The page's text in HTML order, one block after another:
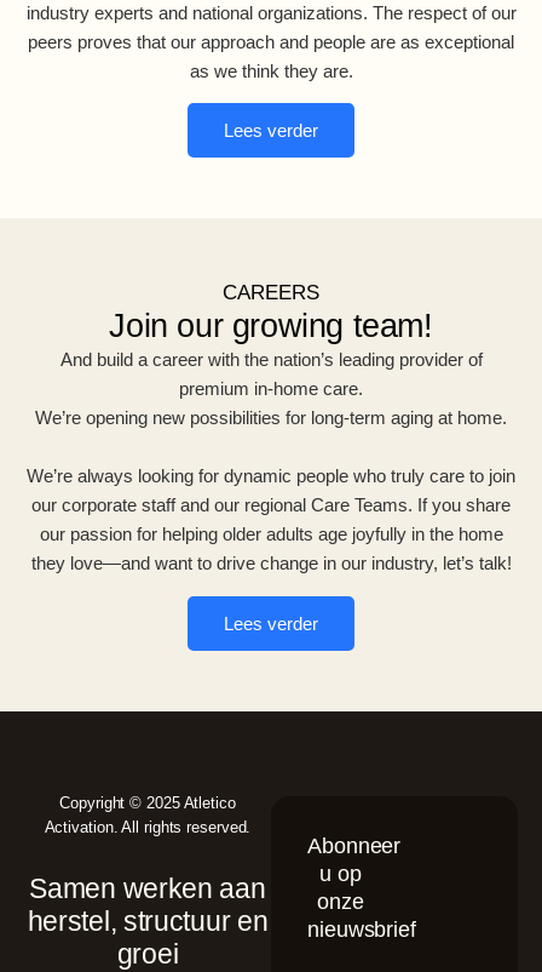
industry experts and national organizations. The respect of our
peers proves that our approach and people are as exceptional
as we think they are.
Lees verder
CAREERS
Join our growing team!
And build a career with the nation’s leading provider of
premium in-home care.
We’re opening new possibilities for long-term aging at home.
We’re always looking for dynamic people who truly care to join
our corporate staff and our regional Care Teams. If you share
our passion for helping older adults age joyfully in the home
they love—and want to drive change in our industry, let’s talk!
Lees verder
Copyright © 2025 Atletico
Activation. All rights reserved.
Samen werken aan
herstel, structuur en
groei
Abonneer
u op
onze
nieuwsbrief